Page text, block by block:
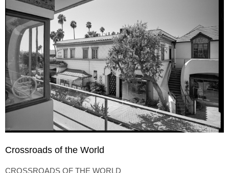
Crossroads of the World
CROSSROADS OF THE WORLD